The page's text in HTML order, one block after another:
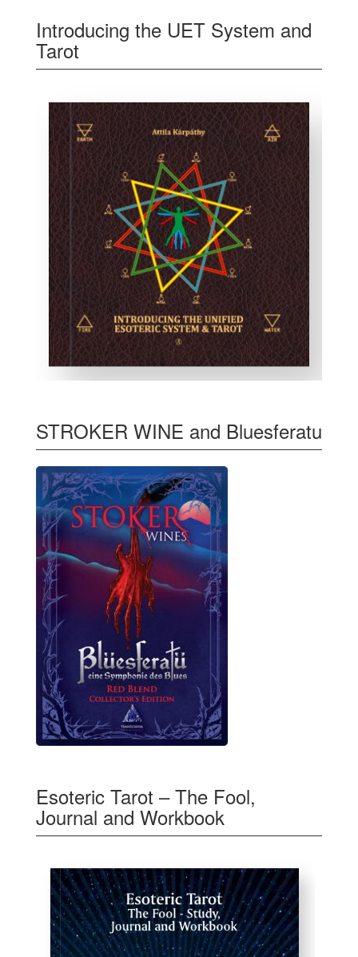
Introducing the UET System and
Tarot
STROKER WINE and Bluesferatu
Esoteric Tarot – The Fool,
Journal and Workbook